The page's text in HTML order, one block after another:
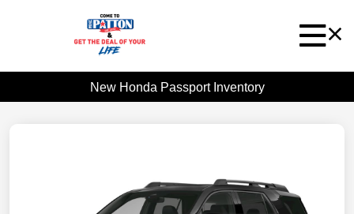
New Honda Passport Inventory